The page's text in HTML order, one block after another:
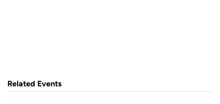
Related Events